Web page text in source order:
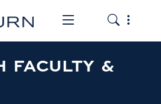
Toggle the
Toggle
FACULTY &